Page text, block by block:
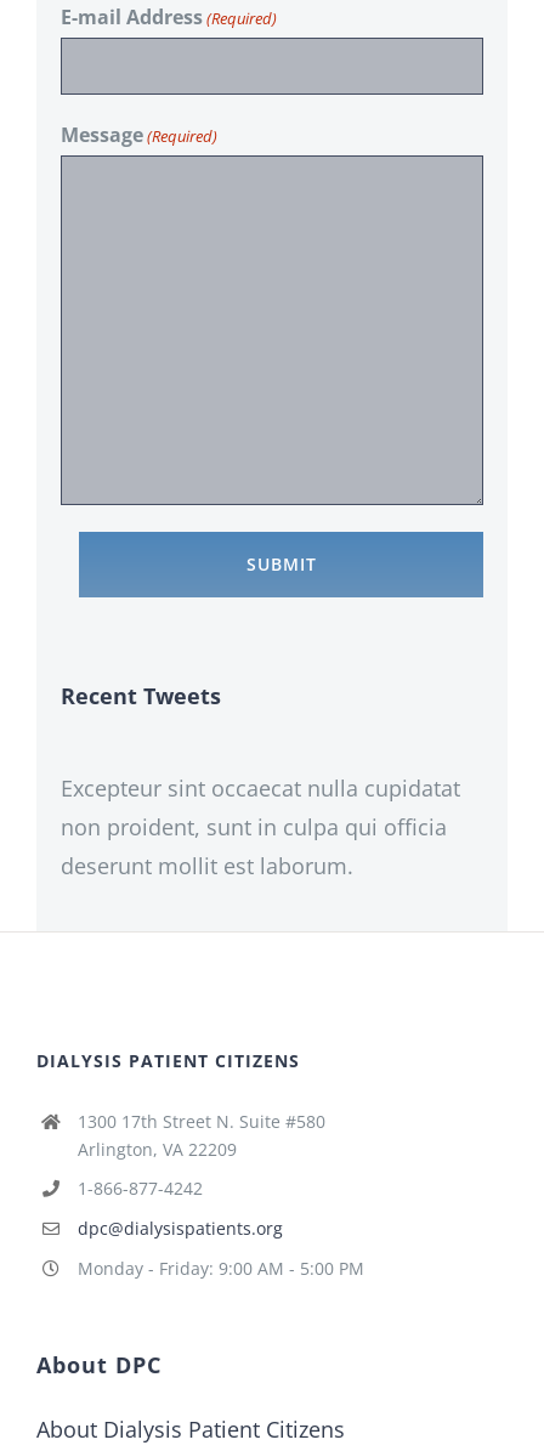
E-mail Address(Required)
Message(Required)
Recent Tweets
Excepteur sint occaecat nulla cupidatat
non proident, sunt in culpa qui officia
deserunt mollit est laborum.
DIALYSIS PATIENT CITIZENS
1300 17th Street N. Suite #580
Arlington, VA 22209
1-866-877-4242
dpc@dialysispatients.org
Monday - Friday: 9:00 AM - 5:00 PM
About DPC
About Dialysis Patient Citizens